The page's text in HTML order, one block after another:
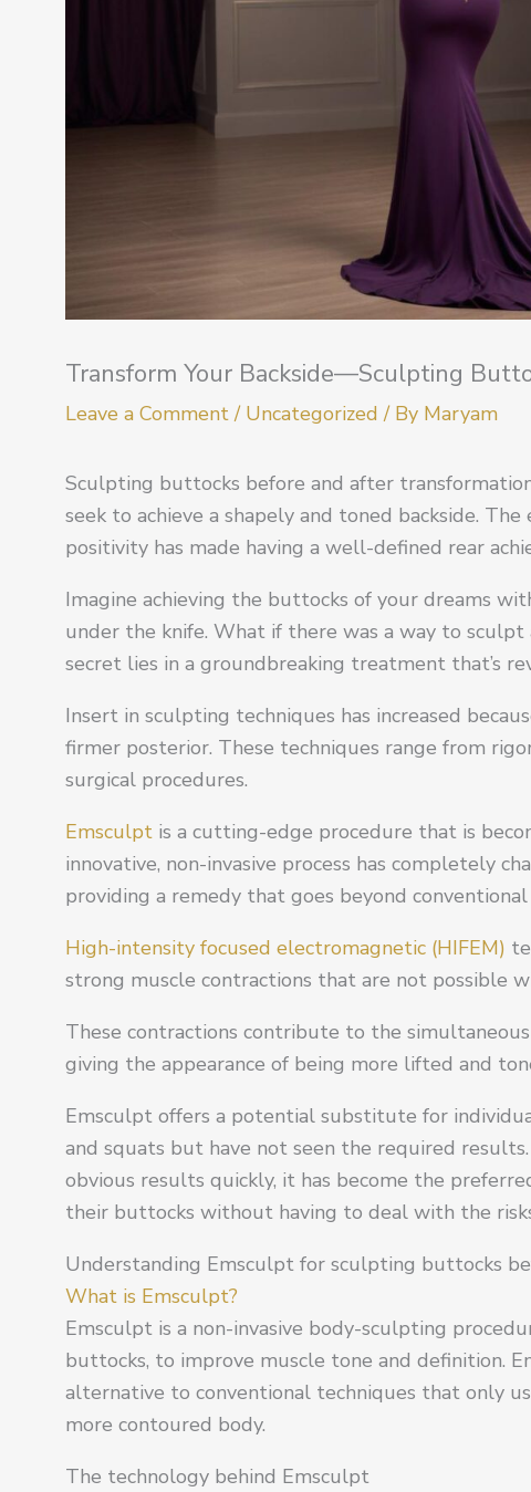
Transform Your Backside—Sculpting
Leave a Comment / Uncategorized / By Maryam
Sculpting buttocks before and after
seek to achieve a shapely and toned backside.
positivity has made having a well-defined rear
Imagine achieving the buttocks of your dreams
under the knife. What if there was a way to
secret lies in a groundbreaking treatment that’s
Insert in sculpting techniques has increased
firmer posterior. These techniques range from
surgical procedures.
Emsculpt is a cutting-edge procedure that is
innovative, non-invasive process has completely
providing a remedy that goes beyond
High-intensity focused electromagnetic (HIFEM)
strong muscle contractions that are not possible
These contractions contribute to the
giving the appearance of being more lifted and
Emsculpt offers a potential substitute for
and squats but have not seen the required
obvious results quickly, it has become the
their buttocks without having to deal with the
Understanding Emsculpt for sculpting buttocks
What is Emsculpt?
Emsculpt is a non-invasive body-sculpting
buttocks, to improve muscle tone and definition.
alternative to conventional techniques that only
more contoured body.
The technology behind Emsculpt